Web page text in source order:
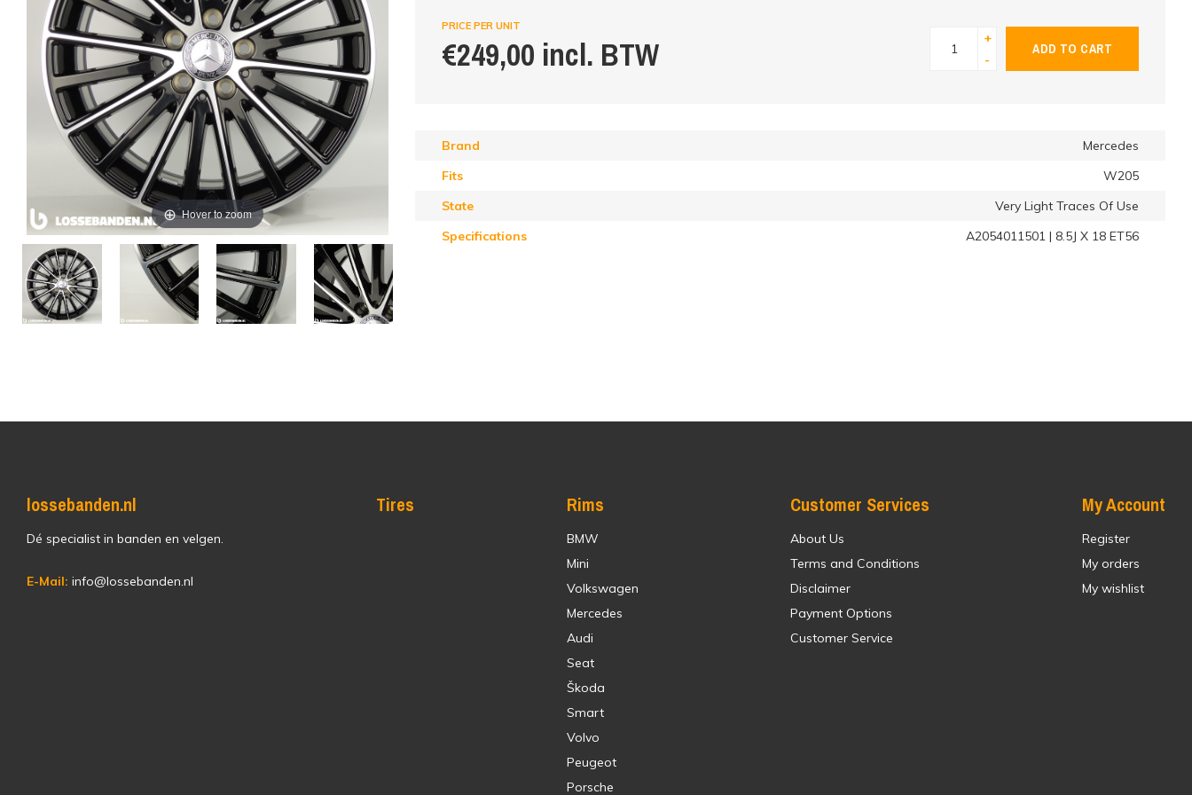
Hover to zoom
PRICE PER UNIT
€249,00 incl. BTW
+
-
ADD TO CART
Brand
Mercedes
Fits
W205
State
Very Light Traces Of Use
Specifications
A2054011501 | 8.5J X 18 ET56
lossebanden.nl
Dé specialist in banden en velgen.
E-Mail: info@lossebanden.nl
Tires Rims
BMW
Mini
Volkswagen
Mercedes
Audi
Seat
Škoda
Smart
Volvo
Peugeot
Porsche
Customer Services
About Us
Terms and Conditions
Disclaimer
Payment Options
Customer Service
My Account
Register
My orders
My wishlist